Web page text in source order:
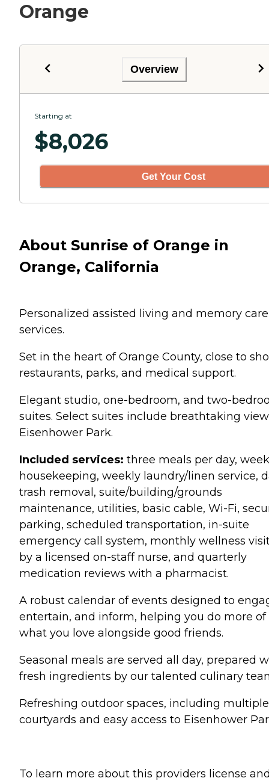
Orange
Overview
Starting at
$8,026
Get Your Cost
About Sunrise of Orange in
Orange, California
Personalized assisted living and memory care
services.
Set in the heart of Orange County, close to
restaurants, parks, and medical support.
Elegant studio, one-bedroom, and two-
suites. Select suites include breathtaking
Eisenhower Park.
Included services: three meals per day,
housekeeping, weekly laundry/linen service,
trash removal, suite/building/grounds
maintenance, utilities, basic cable, Wi-Fi,
parking, scheduled transportation, in-suite
emergency call system, monthly wellness
by a licensed on-staff nurse, and quarterly
medication reviews with a pharmacist.
A robust calendar of events designed to
entertain, and inform, helping you do more of
what you love alongside good friends.
Seasonal meals are served all day, prepared
fresh ingredients by our talented culinary
Refreshing outdoor spaces, including multiple
courtyards and easy access to Eisenhower
To learn more about this providers license